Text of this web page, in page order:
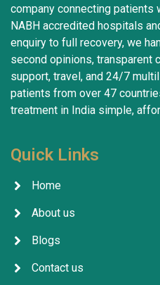
company connecting patients
NABH accredited hospitals
enquiry to full recovery, we
second opinions, transparent
support, travel, and 24/7
patients from over 47
treatment in India simple,
Quick Links
Home
About us
Blogs
Contact us